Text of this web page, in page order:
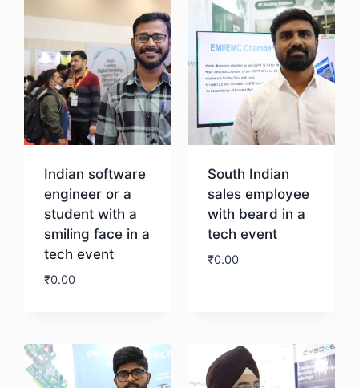
Indian software
engineer or a
student with a
smiling face in a
tech event
₹0.00
South Indian
sales employee
with beard in a
tech event
₹0.00